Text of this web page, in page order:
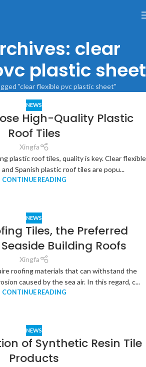
clear
plastic sheet
"clear flexible pvc plastic sheet"
NEWS
High-Quality Plastic
Roof Tiles
Xingfa
plastic roof tiles, quality is key. Clear flexible
Spanish plastic roof tiles are popu...
CONTINUE READING
NEWS
Tiles, the Preferred
Building Roofs
Xingfa
roofing materials that can withstand the
caused by the sea air. In this regard, c...
CONTINUE READING
NEWS
of Synthetic Resin Tile
Products